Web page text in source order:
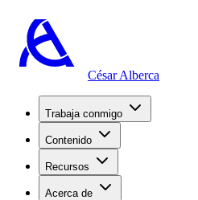
César Alberca
Trabaja conmigo
Contenido
Recursos
Acerca de